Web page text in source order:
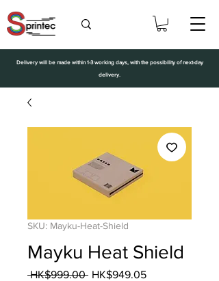
Delivery will be made within 1-3 working days, with the possibility of next-day
delivery.
SKU: Mayku-Heat-Shield
Mayku Heat Shield
HK$999.00 Regular
HK$949.05Sale